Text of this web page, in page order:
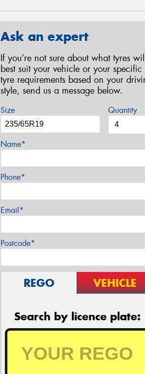
Ask an expert
If you’re not sure about what tyres
best suit your vehicle or your specific
tyre requirements based on your
style, send us a message below.
Size Quantity
Name*
Phone*
Email*
Postcode*
REGO VEHICLE
Search by licence plate: